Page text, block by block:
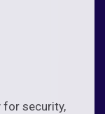
for security,